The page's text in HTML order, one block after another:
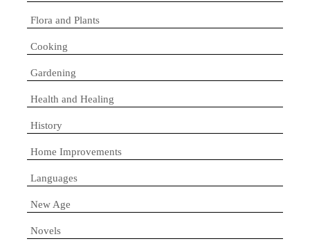
Flora and Plants
Cooking
Gardening
Health and Healing
History
Home Improvements
Languages
New Age
Novels